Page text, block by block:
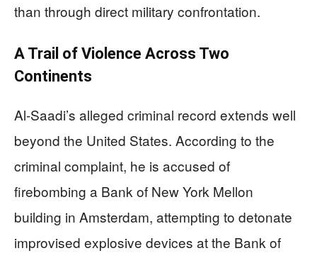
than through direct military confrontation.
A Trail of Violence Across Two
Continents
Al-Saadi’s alleged criminal record extends well
beyond the United States. According to the
criminal complaint, he is accused of
firebombing a Bank of New York Mellon
building in Amsterdam, attempting to detonate
improvised explosive devices at the Bank of